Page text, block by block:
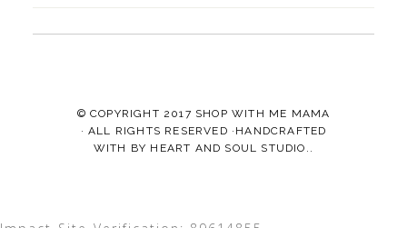
© COPYRIGHT 2017 SHOP WITH ME MAMA
· ALL RIGHTS RESERVED ·HANDCRAFTED
WITH BY HEART AND SOUL STUDIO. .